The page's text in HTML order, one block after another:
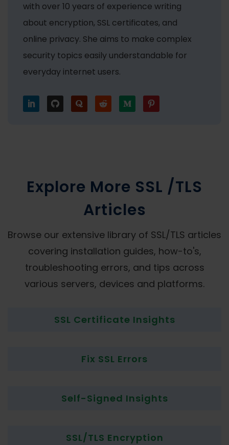
with over 10 years of experience writing
about encryption, SSL certificates, and
online privacy. She aims to make complex
security topics easily understandable for
everyday internet users.
Explore More SSL /TLS
Articles
Browse our extensive library of SSL/TLS articles
covering installation guides, how-to's,
troubleshooting errors, and tips across
various servers, devices and platforms.
SSL Certificate Insights
Fix SSL Errors
Self-Signed Insights
SSL/TLS Encryption